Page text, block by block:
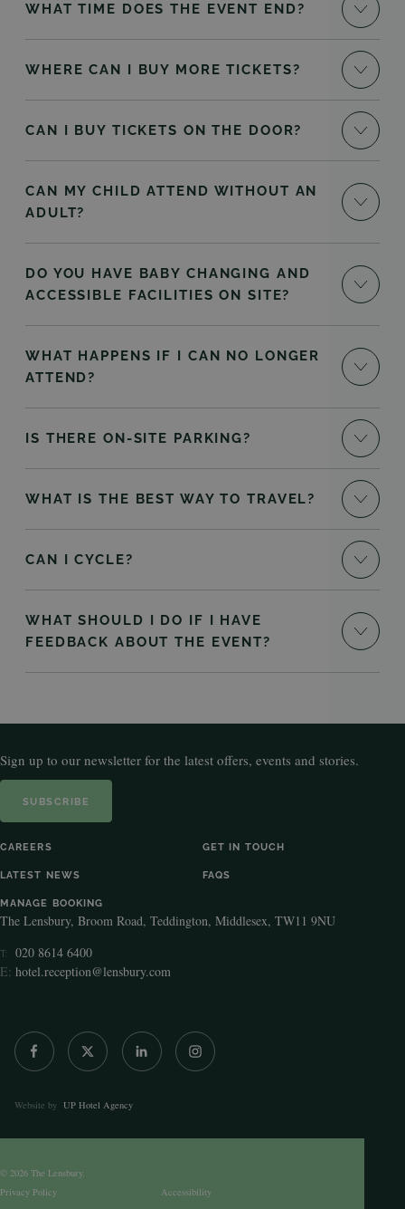
WHAT TIME DOES THE EVENT END?
WHERE CAN I BUY MORE TICKETS?
CAN I BUY TICKETS ON THE DOOR?
CAN MY CHILD ATTEND WITHOUT AN
ADULT?
DO YOU HAVE BABY CHANGING AND
ACCESSIBLE FACILITIES ON SITE?
WHAT HAPPENS IF I CAN NO LONGER
ATTEND?
IS THERE ON-SITE PARKING?
WHAT IS THE BEST WAY TO TRAVEL?
CAN I CYCLE?
WHAT SHOULD I DO IF I HAVE
FEEDBACK ABOUT THE EVENT?
Sign up to our newsletter for the latest offers, events and stories.
SUBSCRIBE
CAREERS GET IN TOUCH
LATEST NEWS FAQS
MANAGE BOOKING
The Lensbury, Broom Road, Teddington, Middlesex, TW11 9NU
T:
020 8614 6400
E: hotel.reception@lensbury.com
© 2026 The Lensbury.
Privacy Policy
Accessibility
Website by UP Hotel Agency